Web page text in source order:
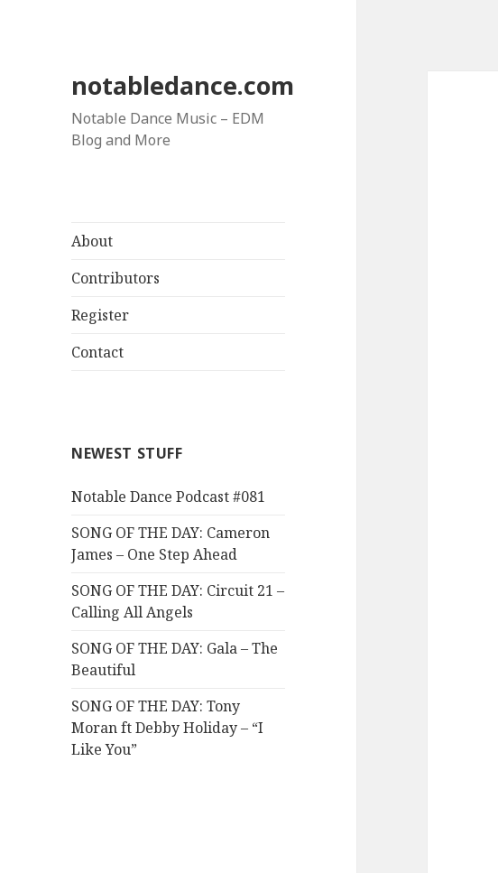
notabledance.com
Notable Dance Music – EDM
Blog and More
About
Contributors
Register
Contact
NEWEST STUFF
Notable Dance Podcast #081
SONG OF THE DAY: Cameron
James – One Step Ahead
SONG OF THE DAY: Circuit 21 –
Calling All Angels
SONG OF THE DAY: Gala – The
Beautiful
SONG OF THE DAY: Tony
Moran ft Debby Holiday – “I
Like You”